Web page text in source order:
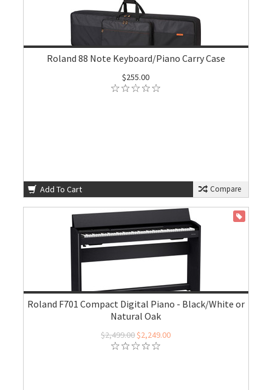
Roland 88 Note Keyboard/Piano Carry Case
$255.00
Add To Cart Compare
Roland F701 Compact Digital Piano - Black/White or
Natural Oak
$2,499.00$2,249.00